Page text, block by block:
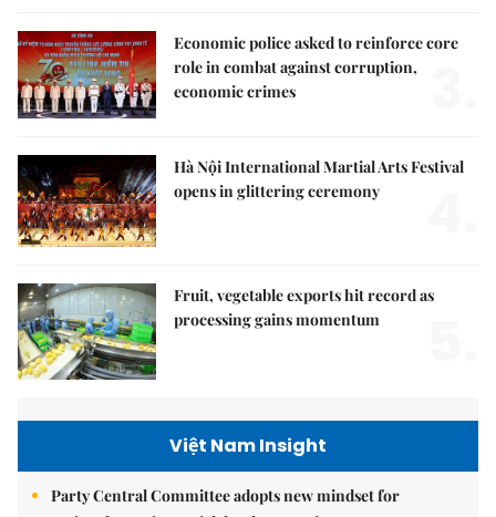
Economic police asked to reinforce core
role in combat against corruption,
economic crimes
Hà Nội International Martial Arts Festival
opens in glittering ceremony
Fruit, vegetable exports hit record as
processing gains momentum
Việt Nam Insight
Party Central Committee adopts new mindset for